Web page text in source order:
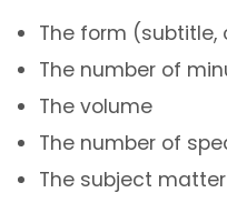
The form (subtitle,
The number of
The volume
The number of
The subject matter